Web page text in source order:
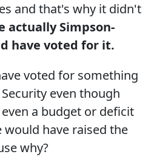
and that's why it didn't
actually Simpson-
have voted for it.
voted for something
even though
a budget or deficit
would have raised the
why?